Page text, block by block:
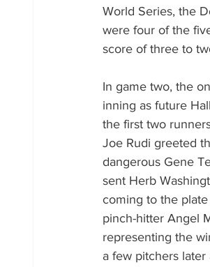
World Series, the
were four of the
score of three to
In game two, the
inning as future
the first two
Joe Rudi greeted
dangerous Gene
sent Herb
coming to the
pinch-hitter Angel
representing the
a few pitchers later